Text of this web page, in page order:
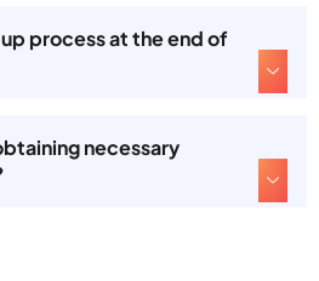
process at the end of
necessary